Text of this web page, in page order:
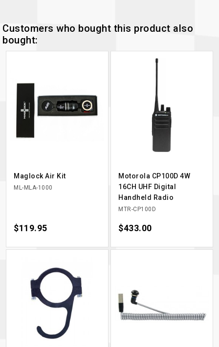
Customers who bought this product also
bought:
Maglock Air Kit
ML-MLA-1000
Price
$119.95
Motorola CP100D 4W
16CH UHF Digital
Handheld Radio
MTR-CP100D
Price
$433.00